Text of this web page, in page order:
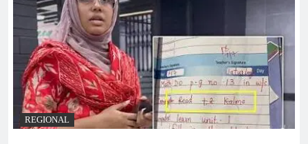
REGIONAL